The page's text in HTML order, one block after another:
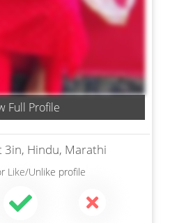
Full Profile
3in, Hindu, Marathi
Like/Unlike profile